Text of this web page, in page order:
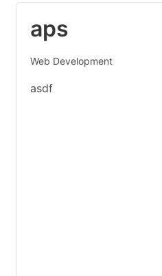
aps
Web Development
asdf